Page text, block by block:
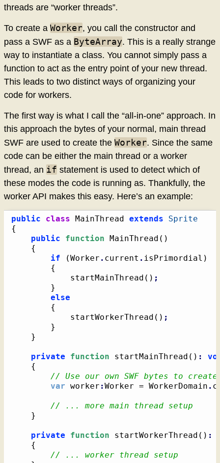
threads are “worker threads”.
To create a Worker, you call the constructor and
pass a SWF as a ByteArray. This is a really strange
way to instantiate a class. You cannot simply pass a
function to act as the entry point of your new thread.
This leads to two distinct ways of organizing your
code for workers.
The first way is what I call the “all-in-one” approach. In
this approach the bytes of your normal, main thread
SWF are used to create the Worker. Since the same
code can be either the main thread or a worker
thread, an if statement is used to detect which of
these modes the code is running as. Thankfully, the
worker API makes this easy. Here’s an example:
public class MainThread extends
Sprite
{
public
function MainThread ( )
{
if
(Worker . current . isPrimordial )
{
			startMainThread
( ) ;
}
else
{
			startWorkerThread
( ) ;
}
}
private function startMainThread ( ) :
{
// Use our own SWF bytes to
var worker :Worker = WorkerDomain .
// ... more main thread setup
}
private function startWorkerThread ( ) :
{
// ... worker thread setup